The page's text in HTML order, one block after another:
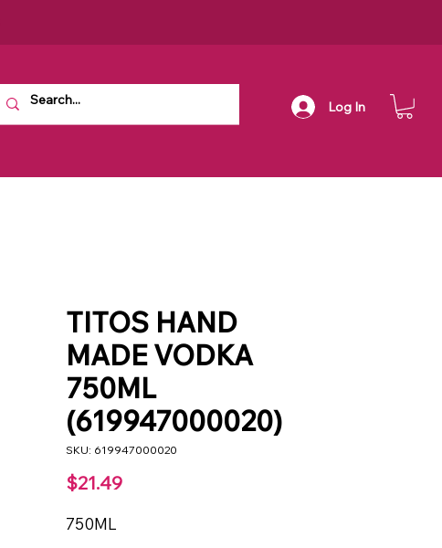
Log In
TITOS HAND
MADE VODKA
750ML
(619947000020)
SKU: 619947000020
$21.49Price
750ML